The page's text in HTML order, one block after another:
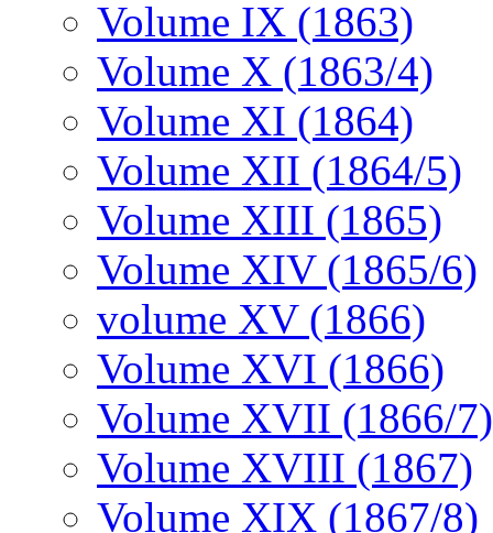
Volume IX (1863)
Volume X (1863/4)
Volume XI (1864)
Volume XII (1864/5)
Volume XIII (1865)
Volume XIV (1865/6)
volume XV (1866)
Volume XVI (1866)
Volume XVII (1866/7)
Volume XVIII (1867)
Volume XIX (1867/8)